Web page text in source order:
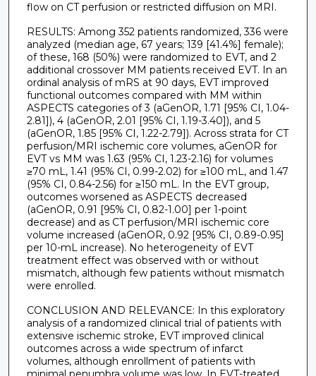
flow on CT perfusion or restricted diffusion on MRI.
RESULTS: Among 352 patients randomized, 336 were
analyzed (median age, 67 years; 139 [41.4%] female);
of these, 168 (50%) were randomized to EVT, and 2
additional crossover MM patients received EVT. In an
ordinal analysis of mRS at 90 days, EVT improved
functional outcomes compared with MM within
ASPECTS categories of 3 (aGenOR, 1.71 [95% CI, 1.04-
2.81]), 4 (aGenOR, 2.01 [95% CI, 1.19-3.40]), and 5
(aGenOR, 1.85 [95% CI, 1.22-2.79]). Across strata for CT
perfusion/MRI ischemic core volumes, aGenOR for
EVT vs MM was 1.63 (95% CI, 1.23-2.16) for volumes
≥70 mL, 1.41 (95% CI, 0.99-2.02) for ≥100 mL, and 1.47
(95% CI, 0.84-2.56) for ≥150 mL. In the EVT group,
outcomes worsened as ASPECTS decreased
(aGenOR, 0.91 [95% CI, 0.82-1.00] per 1-point
decrease) and as CT perfusion/MRI ischemic core
volume increased (aGenOR, 0.92 [95% CI, 0.89-0.95]
per 10-mL increase). No heterogeneity of EVT
treatment effect was observed with or without
mismatch, although few patients without mismatch
were enrolled.
CONCLUSION AND RELEVANCE: In this exploratory
analysis of a randomized clinical trial of patients with
extensive ischemic stroke, EVT improved clinical
outcomes across a wide spectrum of infarct
volumes, although enrollment of patients with